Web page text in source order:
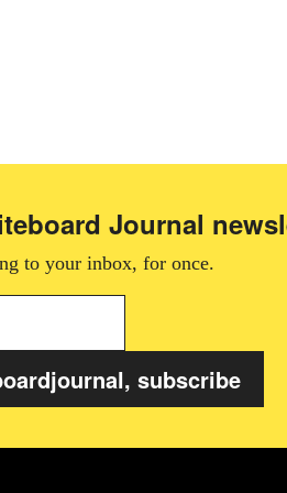
Journal
to your inbox, for once.